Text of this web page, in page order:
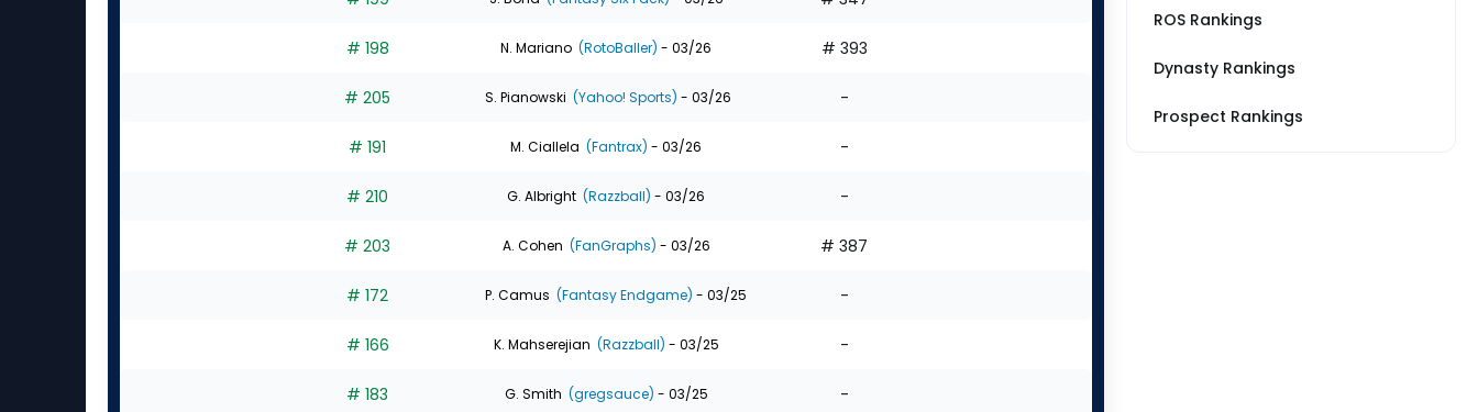
# 198 N. Mariano (RotoBaller) - 03/26 # 393
# 205 S. Pianowski (Yahoo! Sports) - 03/26 -
# 191 M. Ciallela (Fantrax) - 03/26 -
# 210 G. Albright (Razzball) - 03/26 -
# 203 A. Cohen (FanGraphs) - 03/26 # 387
# 172 P. Camus (Fantasy Endgame) - 03/25 -
# 166 K. Mahserejian (Razzball) - 03/25 -
# 183 G. Smith (gregsauce) - 03/25 -
ROS Rankings
Dynasty Rankings
Prospect Rankings